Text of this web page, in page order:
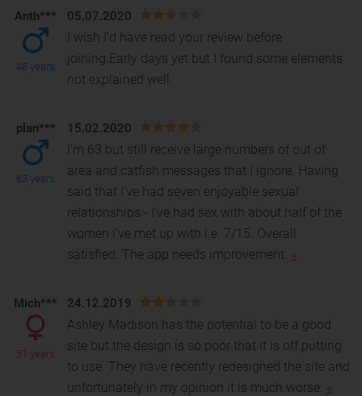
Anth***
48 years
05.07.2020
I wish I'd have read your review before
joining.Early days yet but I found some elements
not explained well.
plan***
63 years
15.02.2020
I'm 63 but still receive large numbers of out of
area and catfish messages that I ignore. Having
said that I've had seven enjoyable sexual
relationships - I've had sex with about half of the
women I've met up with i.e. 7/15. Overall
satisfied. The app needs improvement. «
Mich***
51 years
24.12.2019
Ashley Madison has the potential to be a good
site but the design is so poor that it is off putting
to use. They have recently redesigned the site and
unfortunately in my opinion it is much worse. «